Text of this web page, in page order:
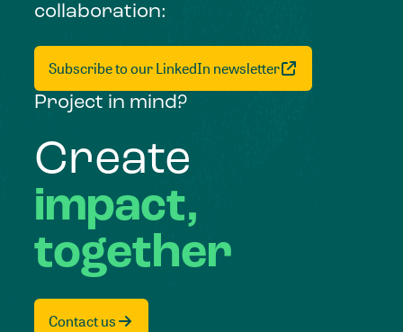
collaboration:
Subscribe to our LinkedIn newsletter
Project in mind?
Create
impact,
together
Contact us